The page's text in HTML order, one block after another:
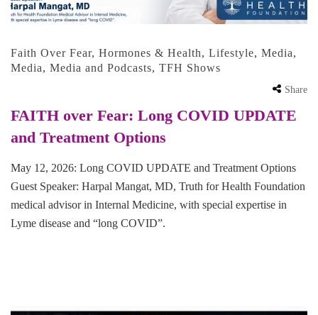
Faith Over Fear, Hormones & Health, Lifestyle, Media,
Media, Media and Podcasts, TFH Shows
Share
FAITH over Fear: Long COVID UPDATE
and Treatment Options
May 12, 2026: Long COVID UPDATE and Treatment Options
Guest Speaker: Harpal Mangat, MD, Truth for Health Foundation
medical advisor in Internal Medicine, with special expertise in
Lyme disease and “long COVID”.